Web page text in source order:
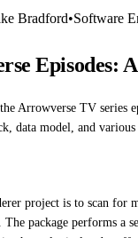
Bradford•Software
Episodes:
Arrowverse TV series
data model, and
project is to scan for
The package performs a